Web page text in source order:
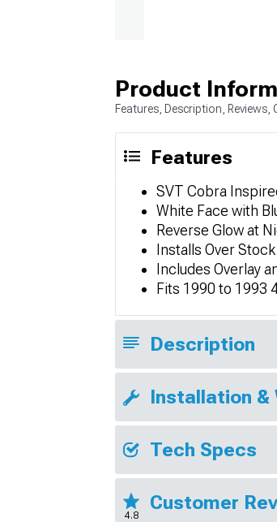
Product
Features, Description, Reviews,
Features
SVT Cobra
White Face with
Reverse Glow at
Installs Over
Includes Overlay
Fits 1990 to 1993
Description
Installation &
Tech Specs
4.8
Customer